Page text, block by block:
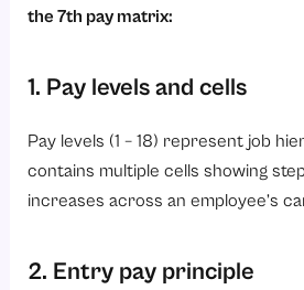
9. Conduct Final Verification
the 7th pay matrix:
1. Pay levels and cells
Pay levels (1 – 18) represent job
contains multiple cells showing
increases across an employee’s
2. Entry pay principle